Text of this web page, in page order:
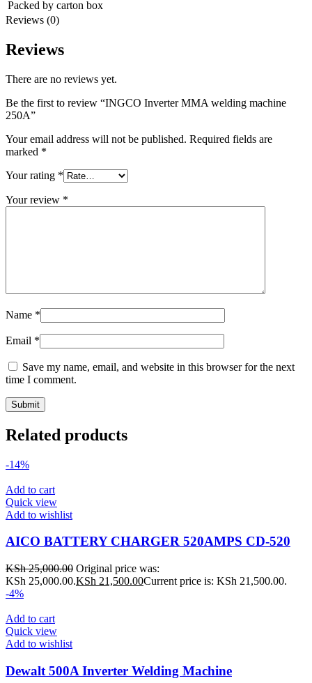
Packed by carton box
Reviews (0)
Reviews
There are no reviews yet.
Be the first to review “INGCO Inverter MMA welding machine
250A”
Your email address will not be published. Required fields are
marked *
Your rating *
Your review *
Name *
Email *
Save my name, email, and website in this browser for the next
time I comment.
Related products
-14%
Add to cart
Quick view
Add to wishlist
AICO BATTERY CHARGER 520AMPS CD-520
KSh25,000.00 Original price was:
KSh 25,000.00.KSh 21,500.00Current price is: KSh 21,500.00.
-4%
Add to cart
Quick view
Add to wishlist
Dewalt 500A Inverter Welding Machine